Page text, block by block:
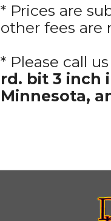
* Prices are
other fees are
* Please call
rd. bit 3 inch
Minnesota,